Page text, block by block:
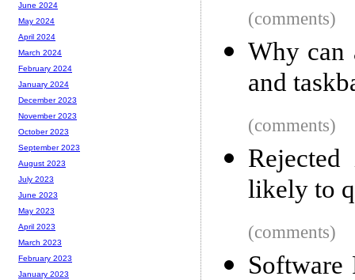
(comments)
Why can
and
(comments)
likely to
(comments)
Software
June 2024
May 2024
April 2024
March 2024
February 2024
January 2024
December 2023
November 2023
October 2023
September 2023
August 2023
July 2023
June 2023
May 2023
April 2023
March 2023
February 2023
January 2023